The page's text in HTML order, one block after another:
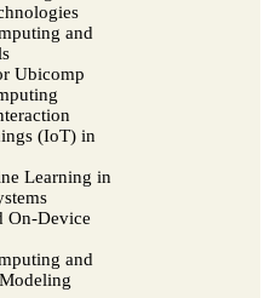
and
Ubicomp
(IoT) in
Learning in
On-Device
and